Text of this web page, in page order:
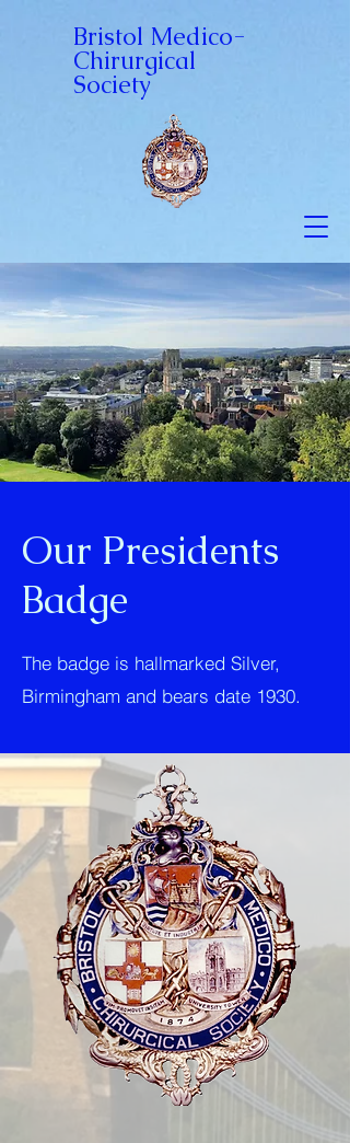
Bristol Medico-
Chirurgical
Society
Our Presidents
Badge
The badge is hallmarked Silver,
Birmingham and bears date 1930.